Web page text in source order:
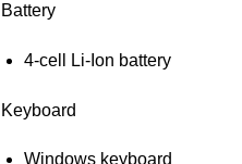
Battery
4-cell Li-Ion battery
Keyboard
Windows keyboard